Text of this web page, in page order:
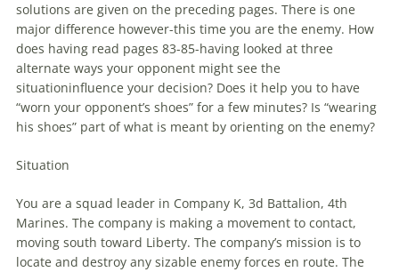
solutions are given on the preceding pages. There is one
major difference however-this time you are the enemy. How
does having read pages 83-85-having looked at three
alternate ways your opponent might see the
situationinfluence your decision? Does it help you to have
“worn your opponent’s shoes” for a few minutes? Is “wearing
his shoes” part of what is meant by orienting on the enemy?
Situation
You are a squad leader in Company K, 3d Battalion, 4th
Marines. The company is making a movement to contact,
moving south toward Liberty. The company’s mission is to
locate and destroy any sizable enemy forces en route. The